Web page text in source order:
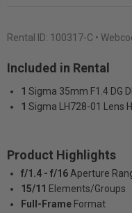
Rental ID: 100317-C •
Included in Rental
1 Sigma 35mm F1.4 DG
1 Sigma LH728-01 Lens
Product Highlights
f/1.4 - f/16 Aperture
15/11 Elements/Groups
Full-Frame Format